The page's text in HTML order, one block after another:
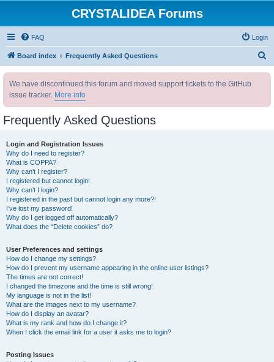
CRYSTALIDEA Forums
FAQ Login
Board index Frequently Asked Questions
We have discontinued this forum and moved support tickets to the GitHub
issue tracker. More info
Frequently Asked Questions
Login and Registration Issues
Why do I need to register?
What is COPPA?
Why can’t I register?
I registered but cannot login!
Why can’t I login?
I registered in the past but cannot login any more?!
I’ve lost my password!
Why do I get logged off automatically?
What does the “Delete cookies” do?
User Preferences and settings
How do I change my settings?
How do I prevent my username appearing in the online user listings?
The times are not correct!
I changed the timezone and the time is still wrong!
My language is not in the list!
What are the images next to my username?
How do I display an avatar?
What is my rank and how do I change it?
When I click the email link for a user it asks me to login?
Posting Issues